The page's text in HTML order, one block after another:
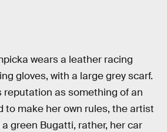
wears a leather racing
gloves, with a large grey scarf.
reputation as something of an
to make her own rules, the artist
a green Bugatti, rather, her car